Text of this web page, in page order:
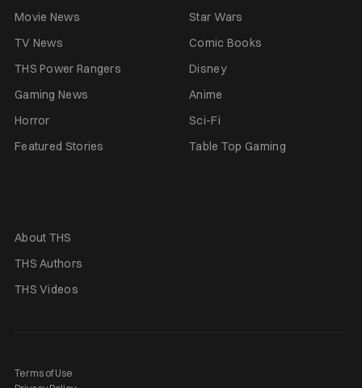
Movie News
Star Wars
TV News
Comic Books
THS Power Rangers
Disney
Gaming News
Anime
Horror
Sci-Fi
Featured Stories
Table Top Gaming
About THS
THS Authors
THS Videos
Terms of Use